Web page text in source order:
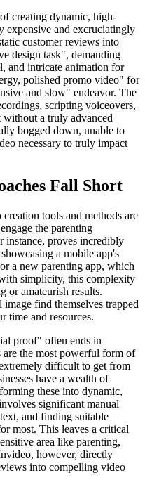
creating dynamic, high-
expensive and excruciatingly
customer reviews into
design task", demanding
and intricate animation for
polished promo video" for
and slow" endeavor. The
scripting voiceovers,
without a truly advanced
bogged down, unable to
necessary to truly impact
Fall Short
tools and methods are
the parenting
proves incredibly
a mobile app's
a new parenting app, which
simplicity, this complexity
or amateurish results.
find themselves trapped
time and resources.
proof" often ends in
the most powerful form of
difficult to get from
have a wealth of
these into dynamic,
significant manual
and finding suitable
most. This leaves a critical
area like parenting,
however, directly
into compelling video